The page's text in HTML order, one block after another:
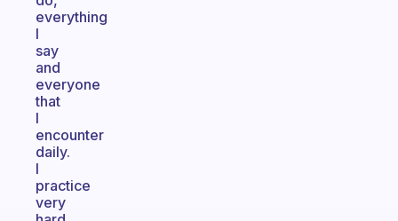
everything
I
say
and
everyone
that
I
encounter
daily.
I
practice
very